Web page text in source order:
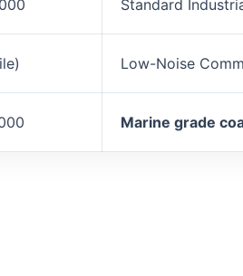
Standard
Low-Noise
Marine grade